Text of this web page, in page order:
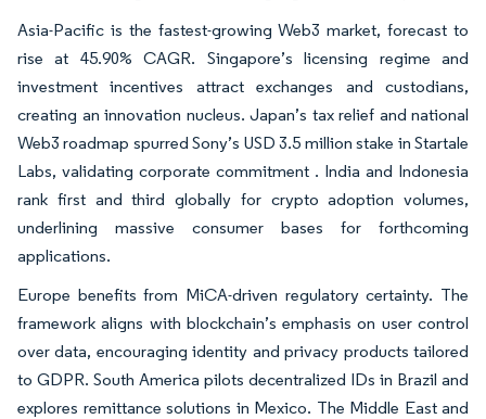
Asia-Pacific is the fastest-growing Web3 market, forecast to
rise at 45.90% CAGR. Singapore’s licensing regime and
investment incentives attract exchanges and custodians,
creating an innovation nucleus. Japan’s tax relief and national
Web3 roadmap spurred Sony’s USD 3.5 million stake in Startale
Labs, validating corporate commitment . India and Indonesia
rank first and third globally for crypto adoption volumes,
underlining massive consumer bases for forthcoming
applications.
Europe benefits from MiCA-driven regulatory certainty. The
framework aligns with blockchain’s emphasis on user control
over data, encouraging identity and privacy products tailored
to GDPR. South America pilots decentralized IDs in Brazil and
explores remittance solutions in Mexico. The Middle East and